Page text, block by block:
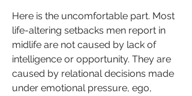
Here is the uncomfortable part. Most
life-altering setbacks men report in
midlife are not caused by lack of
intelligence or opportunity. They are
caused by relational decisions made
under emotional pressure, ego,